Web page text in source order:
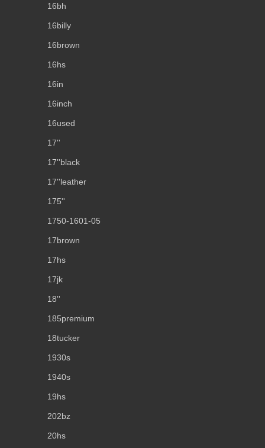
16bh
16billy
16brown
16hs
16in
16inch
16used
17''
17''black
17''leather
175''
1750-1601-05
17brown
17hs
17jk
18''
185premium
18tucker
1930s
1940s
19hs
202bz
20hs